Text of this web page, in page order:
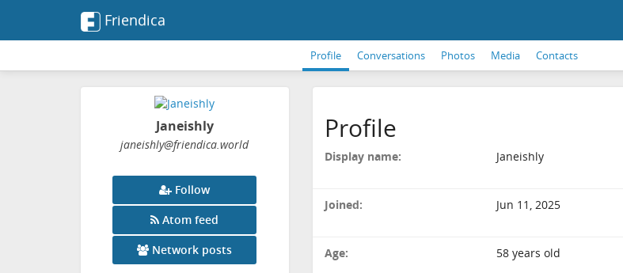
Friendica
Profile Conversations Photos Media Contacts
Janeishly
janeishly@friendica.world
Follow
Atom feed
Network posts
Profile
Display name: Janeishly
Joined: Jun 11, 2025
Age: 58 years old